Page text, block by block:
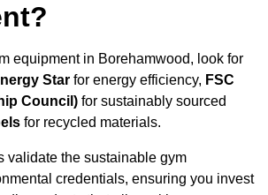
equipment in Borehamwood, look for
Star for energy efficiency, FSC
Council) for sustainably sourced
for recycled materials.
validate the sustainable gym
credentials, ensuring you invest